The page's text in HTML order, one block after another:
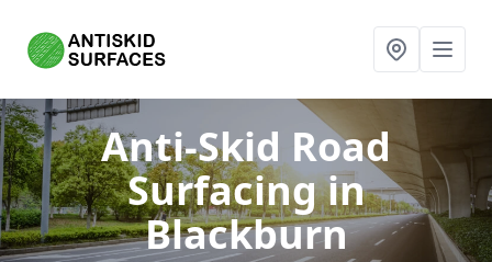
Anti-Skid Road
Surfacingin
Blackburn